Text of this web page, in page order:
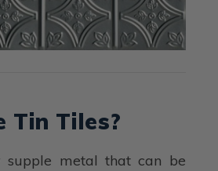
Tin Tiles?
metal that can be